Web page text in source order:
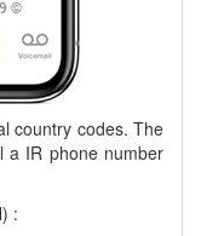
country codes. The
a IR phone number
: